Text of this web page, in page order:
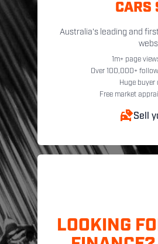
CARS
Australia's leading and
1m+ page
Over 100,000+
Huge buyer
Free market
Sell
LOOKING